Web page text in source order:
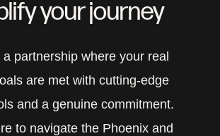
your journey
a partnership where your real
are met with cutting-edge
and a genuine commitment.
to navigate the Phoenix and